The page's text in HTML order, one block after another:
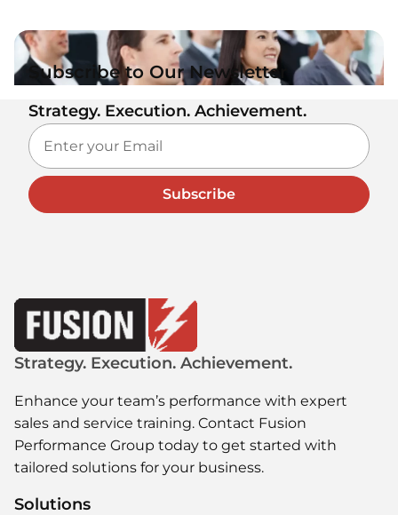
Subscribe to Our Newsletter
Strategy. Execution. Achievement.
Subscribe
Strategy. Execution. Achievement.
Enhance your team’s performance with expert
sales and service training. Contact Fusion
Performance Group today to get started with
tailored solutions for your business.
Solutions